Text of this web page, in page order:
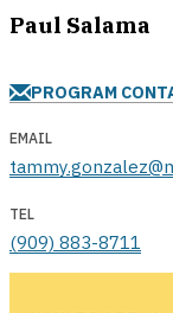
Paul Salama
PROGRAM
EMAIL
TEL
(909) 883-8711